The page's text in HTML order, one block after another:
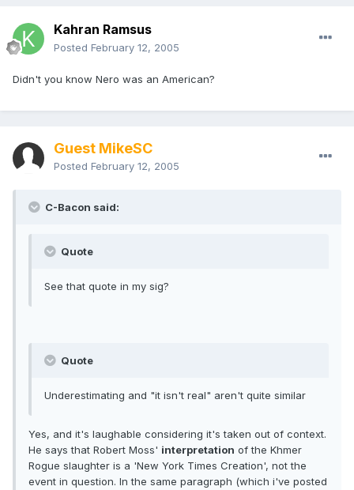
Kahran Ramsus
Posted February 12, 2005
Didn't you know Nero was an American?
Guest MikeSC
Posted February 12, 2005
C-Bacon said:
Quote
See that quote in my sig?
Quote
Underestimating and "it isn't real" aren't quite similar
Yes, and it's laughable considering it's taken out of context.
He says that Robert Moss' interpretation of the Khmer
Rogue slaughter is a 'New York Times Creation', not the
event in question. In the same paragraph (which i've posted